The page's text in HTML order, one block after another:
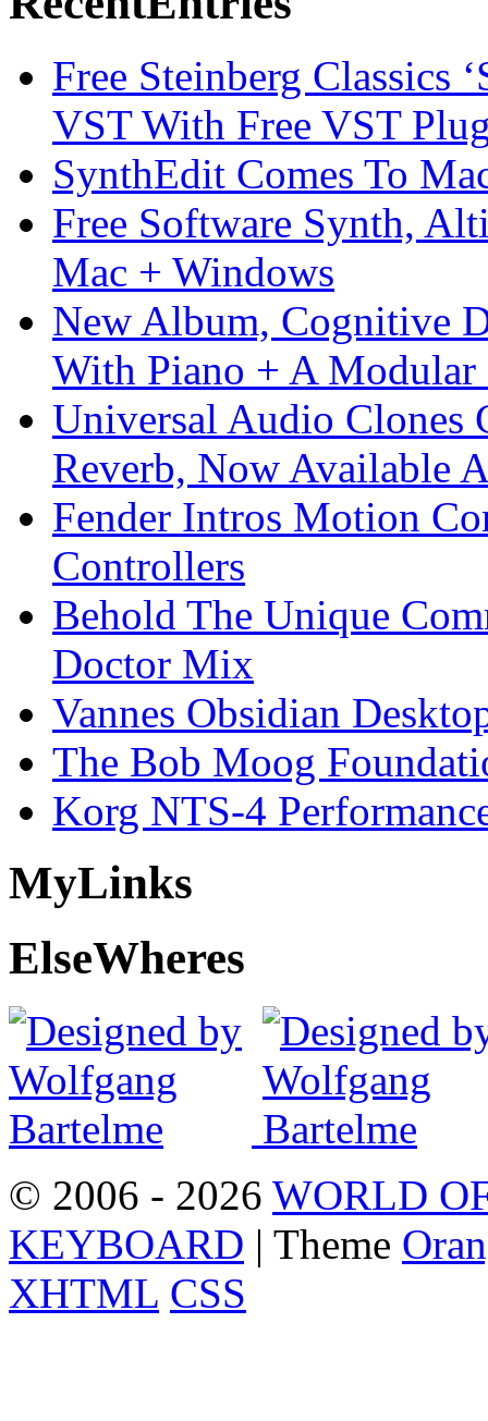
Free Steinberg Classics
VST With Free VST
SynthEdit Comes To
Free Software Synth,
Mac + Windows
New Album, Cognitive
With Piano + A Modular
Universal Audio Clones
Reverb, Now Available
Fender Intros Motion
Controllers
Behold The Unique
Doctor Mix
Vannes Obsidian
The Bob Moog
Korg NTS-4
MyLinks
ElseWheres
© 2006 - 2026 WORLD
KEYBOARD | Theme
XHTML CSS